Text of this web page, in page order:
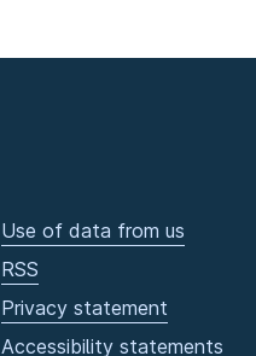
Use of data from us
RSS
Privacy statement
Accessibility statements